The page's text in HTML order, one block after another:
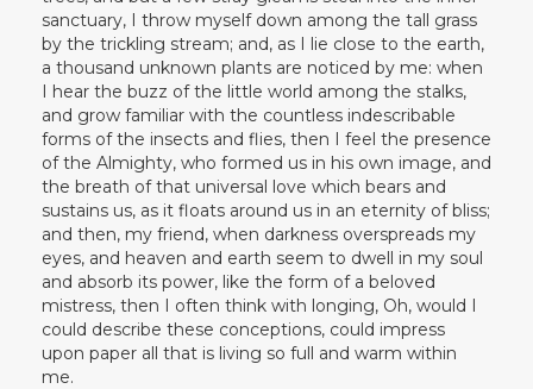
sanctuary, I throw myself down among the tall grass
by the trickling stream; and, as I lie close to the earth,
a thousand unknown plants are noticed by me: when
I hear the buzz of the little world among the stalks,
and grow familiar with the countless indescribable
forms of the insects and flies, then I feel the presence
of the Almighty, who formed us in his own image, and
the breath of that universal love which bears and
sustains us, as it floats around us in an eternity of bliss;
and then, my friend, when darkness overspreads my
eyes, and heaven and earth seem to dwell in my soul
and absorb its power, like the form of a beloved
mistress, then I often think with longing, Oh, would I
could describe these conceptions, could impress
upon paper all that is living so full and warm within
me.